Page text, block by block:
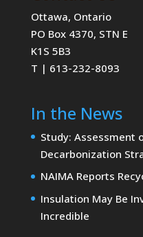
Ottawa, Ontario
PO Box 4370, STN E
K1S 5B3
T | 613-232-8093
In the News
Study: Assessment
Decarbonization
NAIMA Reports
Insulation May Be
Incredible